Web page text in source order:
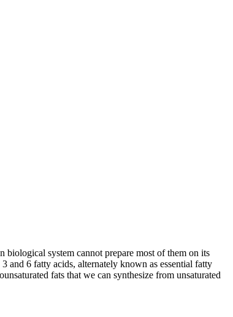
biological system cannot prepare most of them on its
and 6 fatty acids, alternately known as essential fatty
fats that we can synthesize from unsaturated